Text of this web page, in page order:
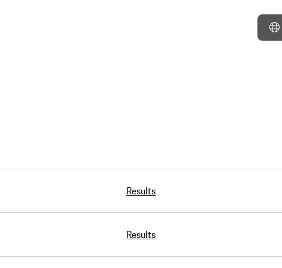
Results
Results